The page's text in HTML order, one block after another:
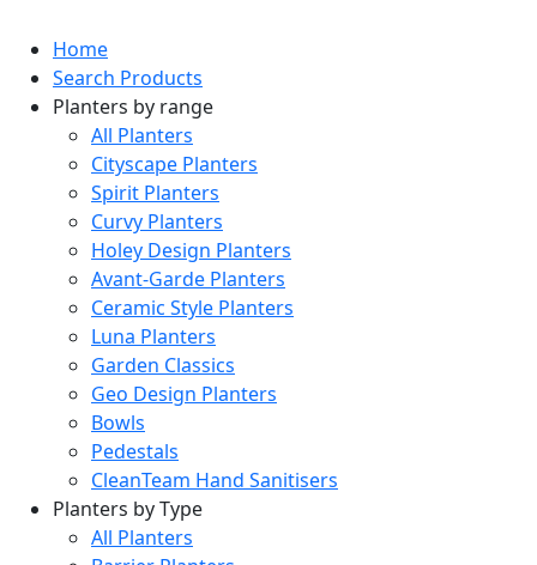
Home
Search Products
Planters by range
All Planters
Cityscape Planters
Spirit Planters
Curvy Planters
Holey Design Planters
Avant-Garde Planters
Ceramic Style Planters
Luna Planters
Garden Classics
Geo Design Planters
Bowls
Pedestals
CleanTeam Hand Sanitisers
Planters by Type
All Planters